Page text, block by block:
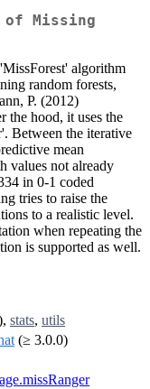
of Missing
algorithm
random forests,
P. (2012)
the hood, it uses the
Between the iterative
mean
values not already
in 0-1 coded
tries to raise the
to a realistic level.
when repeating the
is supported as well.
stats, utils
(≥ 3.0.0)